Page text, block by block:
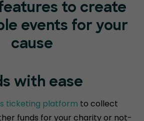
to create
events for your
cause
with ease
ticketing platform to collect
funds for your charity or not-